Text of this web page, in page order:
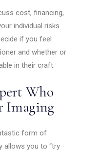
cost, financing,
individual risks
if you feel
and whether or
in their craft.
Who
Imaging
form of
allows you to “try